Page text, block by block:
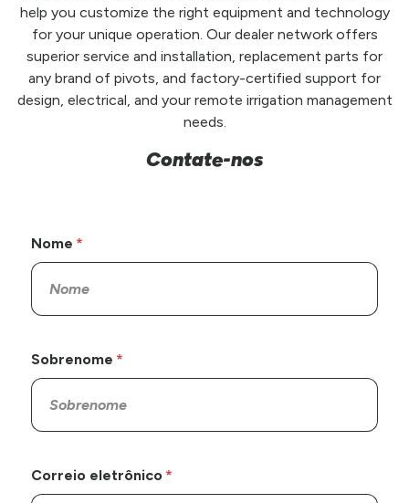
help you customize the right equipment and technology
for your unique operation. Our dealer network offers
superior service and installation, replacement parts for
any brand of pivots, and factory-certified support for
design, electrical, and your remote irrigation management
needs.
Contate-nos
Nome
Sobrenome
Correio eletrônico